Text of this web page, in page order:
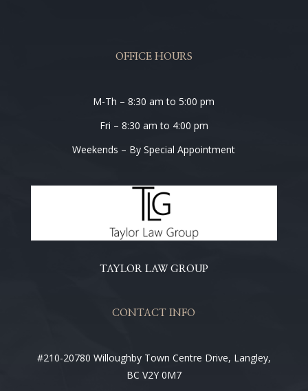
OFFICE HOURS
M-Th – 8:30 am to 5:00 pm
Fri – 8:30 am to 4:00 pm
Weekends – By Special Appointment
TAYLOR LAW GROUP
CONTACT INFO
#210-20780 Willoughby Town Centre Drive, Langley,
BC V2Y 0M7